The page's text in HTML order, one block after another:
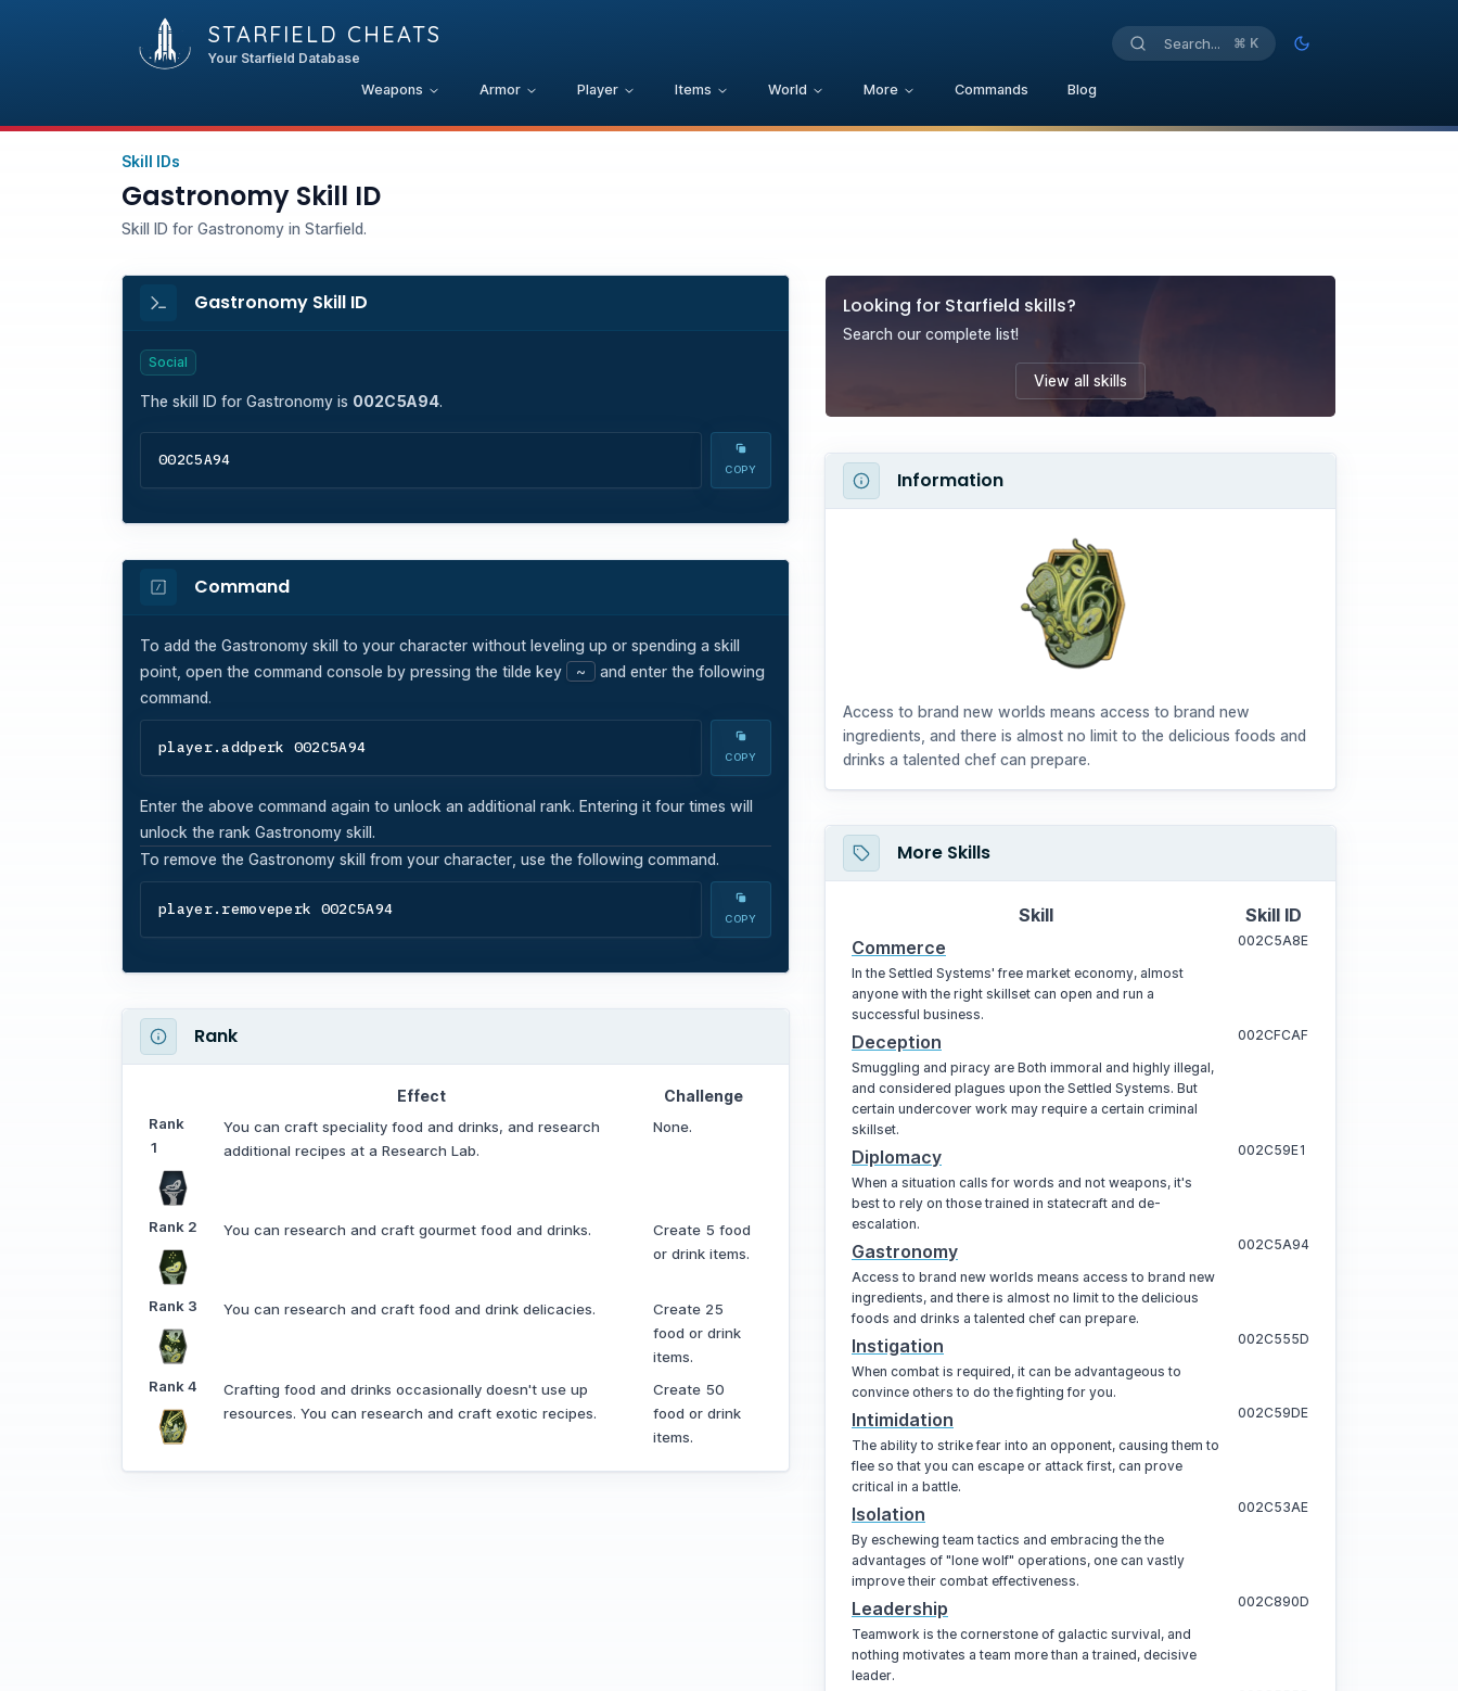
STARFIELD CHEATS
Your Starfield Database
Search... ⌘ K
Toggle theme
Weapons Armor Player Items World More Commands Blog
Skill IDs
Gastronomy Skill ID
Skill ID for Gastronomy in Starfield.
Gastronomy Skill ID
Social
The skill ID for Gastronomy is 002C5A94.
002C5A94
COPY
Command
To add the Gastronomy skill to your character without leveling up or spending a skill
point, open the command console by pressing the tilde key
~
and enter the following
command.
player.addperk 002C5A94
COPY
Enter the above command again to unlock an additional rank. Entering it four times will
unlock the rank Gastronomy skill.
To remove the Gastronomy skill from your character, use the following command.
player.removeperk 002C5A94
COPY
Rank
Effect Challenge
Rank
1
You can craft speciality food and drinks, and research
additional recipes at a Research Lab.
None.
Rank 2 You can research and craft gourmet food and drinks.
Create 5 food
or drink items.
Rank 3 You can research and craft food and drink delicacies.
Create 25
food or drink
items.
Rank 4
Crafting food and drinks occasionally doesn't use up
resources. You can research and craft exotic recipes.
Create 50
food or drink
items.
Looking for Starfield skills?
Search our complete list!
View all skills
Information
Access to brand new worlds means access to brand new
ingredients, and there is almost no limit to the delicious foods and
drinks a talented chef can prepare.
More Skills
Skill
Skill ID
Commerce
In the Settled Systems' free market economy, almost
anyone with the right skillset can open and run a
successful business.
002C5A8E
Deception
Smuggling and piracy are Both immoral and highly illegal,
and considered plagues upon the Settled Systems. But
certain undercover work may require a certain criminal
skillset.
002CFCAF
Diplomacy
When a situation calls for words and not weapons, it's
best to rely on those trained in statecraft and de-
escalation.
002C59E1
Gastronomy
Access to brand new worlds means access to brand new
ingredients, and there is almost no limit to the delicious
foods and drinks a talented chef can prepare.
002C5A94
Instigation
When combat is required, it can be advantageous to
convince others to do the fighting for you.
002C555D
Intimidation
The ability to strike fear into an opponent, causing them to
flee so that you can escape or attack first, can prove
critical in a battle.
002C59DE
Isolation
By eschewing team tactics and embracing the the
advantages of "lone wolf" operations, one can vastly
improve their combat effectiveness.
002C53AE
Leadership
Teamwork is the cornerstone of galactic survival, and
nothing motivates a team more than a trained, decisive
leader.
002C890D